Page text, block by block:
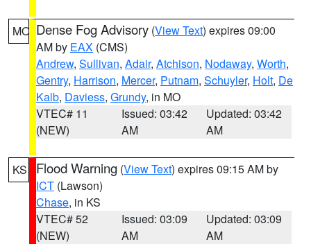
MO Dense Fog Advisory (View Text) expires 09:00
AM by EAX (CMS)
Andrew, Sullivan, Adair, Atchison, Nodaway, Worth,
Gentry, Harrison, Mercer, Putnam, Schuyler, Holt, De
Kalb, Daviess, Grundy, in MO
VTEC# 11
(NEW)
Issued: 03:42
AM
Updated: 03:42
AM
KS Flood Warning (View Text) expires 09:15 AM by
ICT (Lawson)
Chase, in KS
VTEC# 52
(NEW)
Issued: 03:09
AM
Updated: 03:09
AM